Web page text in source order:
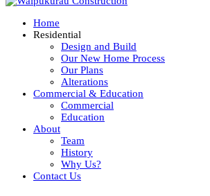
Home
Residential
Design and Build
Our New Home Process
Our Plans
Alterations
Commercial & Education
Commercial
Education
About
Team
History
Why Us?
Contact Us